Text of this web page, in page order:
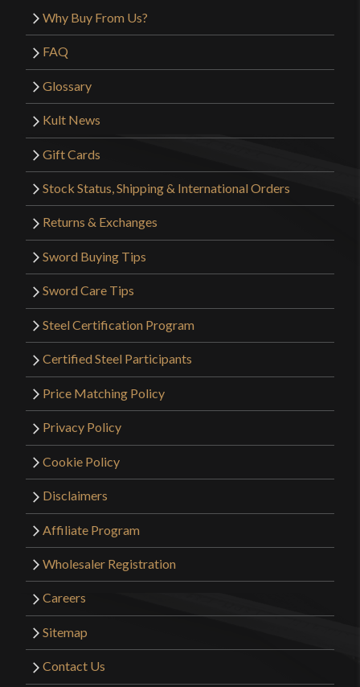
Why Buy From Us?
FAQ
Glossary
Kult News
Gift Cards
Stock Status, Shipping & International Orders
Returns & Exchanges
Sword Buying Tips
Sword Care Tips
Steel Certification Program
Certified Steel Participants
Price Matching Policy
Privacy Policy
Cookie Policy
Disclaimers
Affiliate Program
Wholesaler Registration
Careers
Sitemap
Contact Us